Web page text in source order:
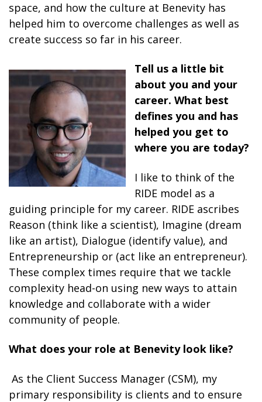
space, and how the culture at Benevity has
helped him to overcome challenges as well as
create success so far in his career.
Tell us a little bit
about you and your
career. What best
defines you and has
helped you get to
where you are today?
I like to think of the
RIDE model as a
guiding principle for my career. RIDE ascribes
Reason (think like a scientist), Imagine (dream
like an artist), Dialogue (identify value), and
Entrepreneurship or (act like an entrepreneur).
These complex times require that we tackle
complexity head-on using new ways to attain
knowledge and collaborate with a wider
community of people.
What does your role at Benevity look like?
As the Client Success Manager (CSM), my
primary responsibility is clients and to ensure